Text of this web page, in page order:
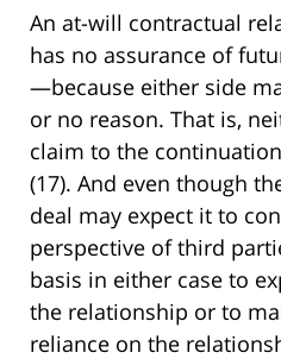
An at-will contractual
has no assurance of
—because either side
or no reason. That is,
claim to the
(17). And even though
deal may expect it to
perspective of third
basis in either case to
the relationship or to
reliance on the